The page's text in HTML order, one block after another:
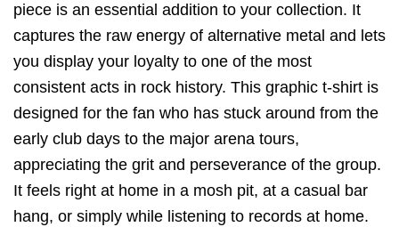
piece is an essential addition to your collection. It
captures the raw energy of alternative metal and lets
you display your loyalty to one of the most
consistent acts in rock history. This graphic t-shirt is
designed for the fan who has stuck around from the
early club days to the major arena tours,
appreciating the grit and perseverance of the group.
It feels right at home in a mosh pit, at a casual bar
hang, or simply while listening to records at home.